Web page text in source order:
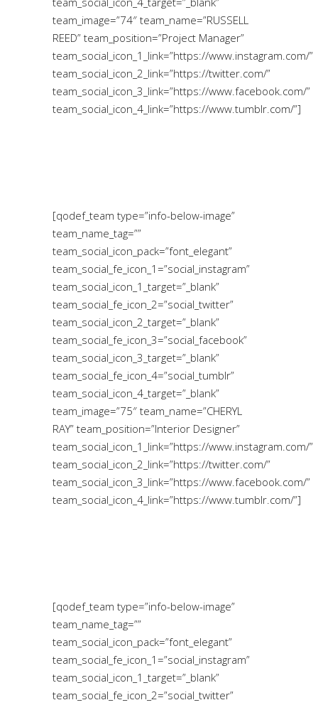
team_image=”74″ team_name=”RUSSELL
REED” team_position=”Project Manager”
team_social_icon_1_link=”https://www.instagram.com/”
team_social_icon_2_link=”https://twitter.com/”
team_social_icon_3_link=”https://www.facebook.com/”
team_social_icon_4_link=”https://www.tumblr.com/”]
[qodef_team type=”info-below-image”
team_name_tag=””
team_social_icon_pack=”font_elegant”
team_social_fe_icon_1=”social_instagram”
team_social_icon_1_target=”_blank”
team_social_fe_icon_2=”social_twitter”
team_social_icon_2_target=”_blank”
team_social_fe_icon_3=”social_facebook”
team_social_icon_3_target=”_blank”
team_social_fe_icon_4=”social_tumblr”
team_social_icon_4_target=”_blank”
team_image=”75″ team_name=”CHERYL
RAY” team_position=”Interior Designer”
team_social_icon_1_link=”https://www.instagram.com/”
team_social_icon_2_link=”https://twitter.com/”
team_social_icon_3_link=”https://www.facebook.com/”
team_social_icon_4_link=”https://www.tumblr.com/”]
[qodef_team type=”info-below-image”
team_name_tag=””
team_social_icon_pack=”font_elegant”
team_social_fe_icon_1=”social_instagram”
team_social_icon_1_target=”_blank”
team_social_fe_icon_2=”social_twitter”